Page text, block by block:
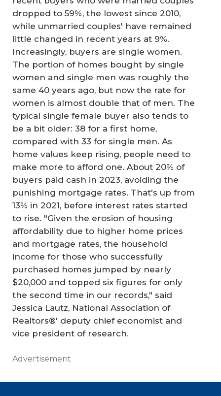
dropped to 59%, the lowest since 2010,
while unmarried couples' have remained
little changed in recent years at 9%.
Increasingly, buyers are single women.
The portion of homes bought by single
women and single men was roughly the
same 40 years ago, but now the rate for
women is almost double that of men. The
typical single female buyer also tends to
be a bit older: 38 for a first home,
compared with 33 for single men. As
home values keep rising, people need to
make more to afford one. About 20% of
buyers paid cash in 2023, avoiding the
punishing mortgage rates. That's up from
13% in 2021, before interest rates started
to rise. "Given the erosion of housing
affordability due to higher home prices
and mortgage rates, the household
income for those who successfully
purchased homes jumped by nearly
$20,000 and topped six figures for only
the second time in our records," said
Jessica Lautz, National Association of
Realtors®' deputy chief economist and
vice president of research.
Advertisement